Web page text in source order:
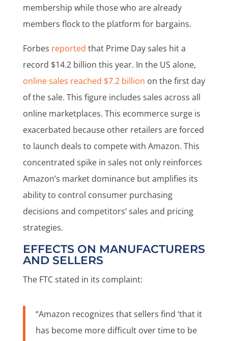
membership while those who are already
members flock to the platform for bargains.
Forbes reported that Prime Day sales hit a
record $14.2 billion this year. In the US alone,
online sales reached $7.2 billion on the first day
of the sale. This figure includes sales across all
online marketplaces. This ecommerce surge is
exacerbated because other retailers are forced
to launch deals to compete with Amazon. This
concentrated spike in sales not only reinforces
Amazon’s market dominance but amplifies its
ability to control consumer purchasing
decisions and competitors’ sales and pricing
strategies.
EFFECTS ON MANUFACTURERS
AND SELLERS
The FTC stated in its complaint:
“Amazon recognizes that sellers find ‘that it
has become more difficult over time to be